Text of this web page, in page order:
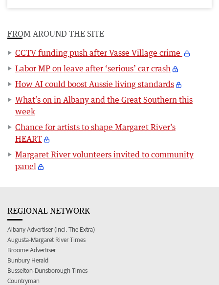
FROM AROUND THE SITE
CCTV funding push after Vasse Village crime
Labor MP on leave after ‘serious’ car crash
How AI could boost Aussie living standards
What’s on in Albany and the Great Southern this
week
Chance for artists to shape Margaret River’s
HEART
Margaret River volunteers invited to community
panel
REGIONAL NETWORK
Albany Advertiser (incl. The Extra)
Augusta-Margaret River Times
Broome Advertiser
Bunbury Herald
Busselton-Dunsborough Times
Countryman